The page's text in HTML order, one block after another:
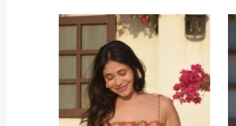
Original
price
was:
₹1,599.00.
Current
price
₹1,100.00.